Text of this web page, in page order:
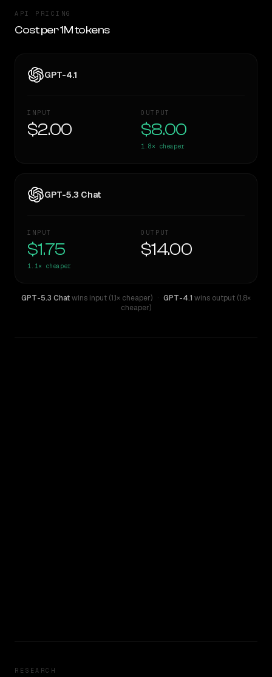
API PRICING
Cost per 1M tokens
GPT-4.1
INPUT
$2.00
OUTPUT
$8.00
1.8× cheaper
GPT-5.3 Chat
INPUT
$1.75
1.1× cheaper
OUTPUT
$14.00
GPT-5.3 Chatwins input (1.1× cheaper) · GPT-4.1 wins output (1.8×
cheaper)
RESEARCH